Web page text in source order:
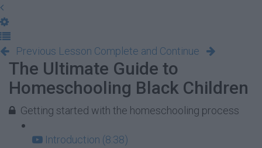
Previous Lesson Complete and Continue
The Ultimate Guide to
Homeschooling Black Children
Getting started with the homeschooling process
Introduction (8:38)